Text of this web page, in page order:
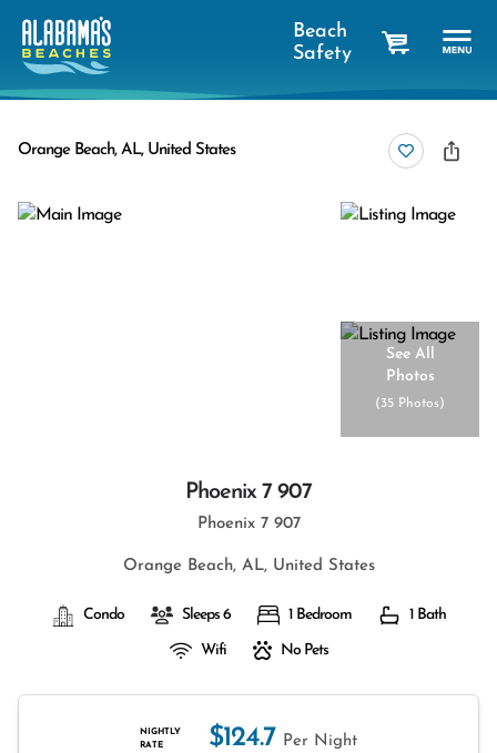
Beach
Safety
Orange Beach, AL, United States
See All
Photos
(35 Photos)
Phoenix 7 907
Phoenix 7 907
Orange Beach, AL, United States
Condo Sleeps 6 1 Bedroom 1 Bath
Wifi No Pets
NIGHTLY
RATE
$124.7 Per Night